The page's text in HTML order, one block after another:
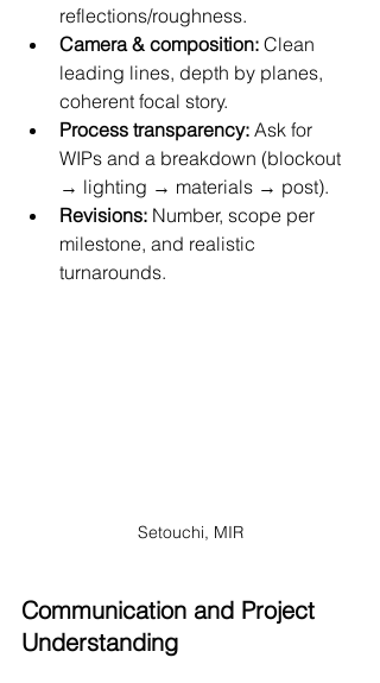
reflections/roughness.
Camera & composition: Clean
leading lines, depth by planes,
coherent focal story.
Process transparency: Ask for
WIPs and a breakdown (blockout
→ lighting → materials → post).
Revisions: Number, scope per
milestone, and realistic
turnarounds.
Setouchi, MIR
Communication and Project
Understanding